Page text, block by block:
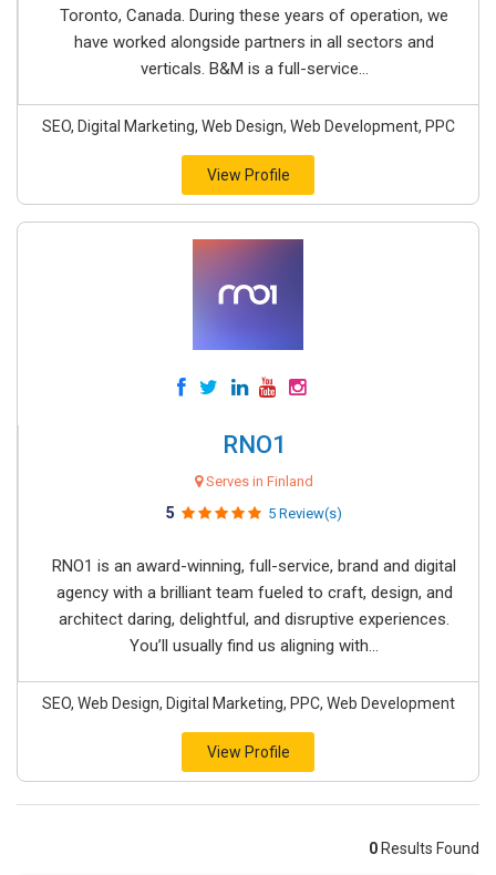
Toronto, Canada. During these years of operation, we
have worked alongside partners in all sectors and
verticals. B&M is a full-service...
SEO, Digital Marketing, Web Design, Web Development, PPC
View Profile
RNO1
Serves in Finland
5 5 Review(s)
RNO1 is an award-winning, full-service, brand and digital
agency with a brilliant team fueled to craft, design, and
architect daring, delightful, and disruptive experiences.
You’ll usually find us aligning with...
SEO, Web Design, Digital Marketing, PPC, Web Development
View Profile
0 Results Found